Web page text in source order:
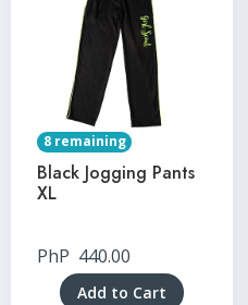
8 remaining
Black Jogging Pants
XL
PhP 440.00
Add to Cart